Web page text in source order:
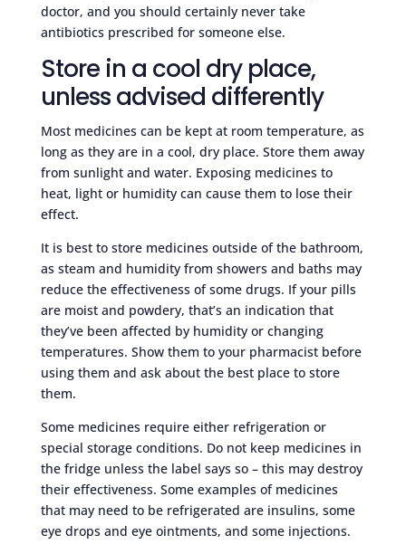
doctor, and you should certainly never take
antibiotics prescribed for someone else.
Store in a cool dry place,
unless advised differently
Most medicines can be kept at room temperature, as
long as they are in a cool, dry place. Store them away
from sunlight and water. Exposing medicines to
heat, light or humidity can cause them to lose their
effect.
It is best to store medicines outside of the bathroom,
as steam and humidity from showers and baths may
reduce the effectiveness of some drugs. If your pills
are moist and powdery, that’s an indication that
they’ve been affected by humidity or changing
temperatures. Show them to your pharmacist before
using them and ask about the best place to store
them.
Some medicines require either refrigeration or
special storage conditions. Do not keep medicines in
the fridge unless the label says so – this may destroy
their effectiveness. Some examples of medicines
that may need to be refrigerated are insulins, some
eye drops and eye ointments, and some injections.